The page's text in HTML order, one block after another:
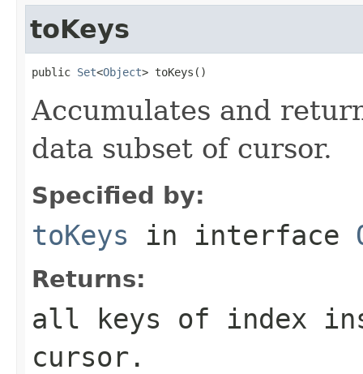
toKeys
public Set<Object> toKeys()
Accumulates and
data subset of cursor.
Specified by:
toKeys in interface
Returns:
all keys of index
cursor.